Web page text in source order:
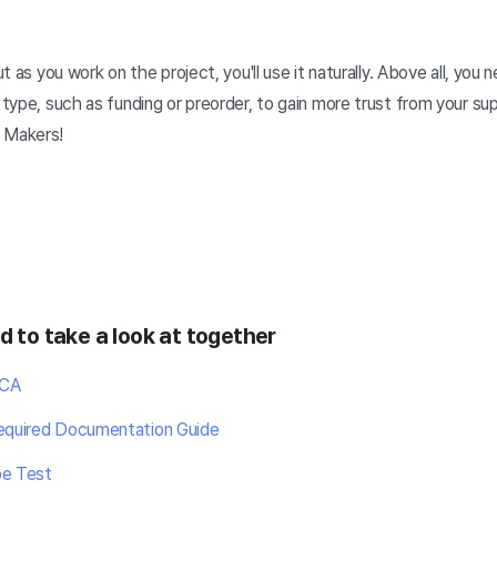
as you work on the project, you'll use it naturally. Above all, you
such as funding or preorder, to gain more trust from your
to take a look at together
Documentation Guide
Test